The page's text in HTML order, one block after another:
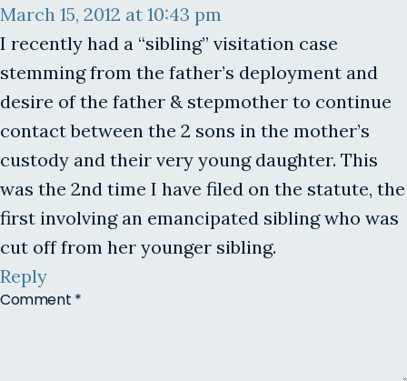
March 15, 2012 at 10:43 pm
I recently had a “sibling” visitation case
stemming from the father’s deployment and
desire of the father & stepmother to continue
contact between the 2 sons in the mother’s
custody and their very young daughter. This
was the 2nd time I have filed on the statute, the
first involving an emancipated sibling who was
cut off from her younger sibling.
Reply
Comment *